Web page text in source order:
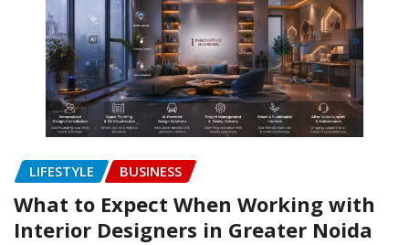
LIFESTYLE BUSINESS
What to Expect When Working with
Interior Designers in Greater Noida